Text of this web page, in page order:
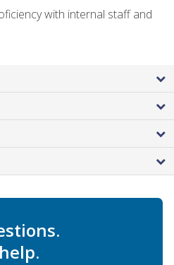
with internal staff and